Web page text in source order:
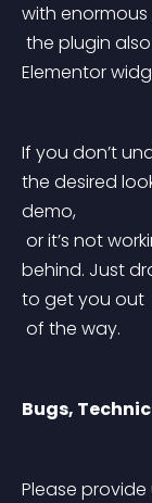
with
Elementor
If you don’t
the desired
demo,
behind. Just
to get you out
of the way.
Bugs,
Please